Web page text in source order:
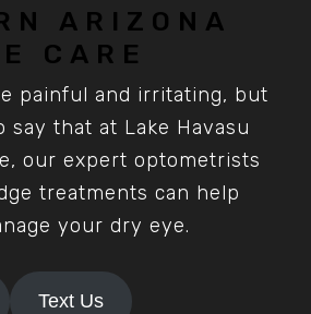
ARIZONA
CARE
painful and irritating, but
say that at Lake Havasu
our expert optometrists
treatments can help
your dry eye.
Text Us